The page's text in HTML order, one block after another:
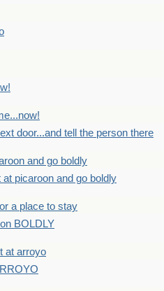
door...and tell the person there
and go boldly
at picaroon and go boldly
a place to stay
BOLDLY
at arroyo